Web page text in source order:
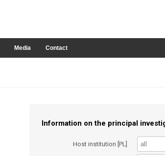
Media Contact
Information on the principal
Host institution [PL]